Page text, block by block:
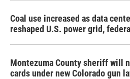
Coal use increased as data
reshaped U.S. power grid,
Montezuma County sheriff will
cards under new Colorado gun